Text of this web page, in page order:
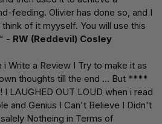
feeding. Olivier has done so, and I
of it myyself. You will use this
- RW (Reddevil) Cosley
Write a Review I Try to make it as
thoughts till the end ... But ****
LAUGHED OUT LOUD when i read
and Genius I Can't Believe I Didn't
Notheing in Terms of